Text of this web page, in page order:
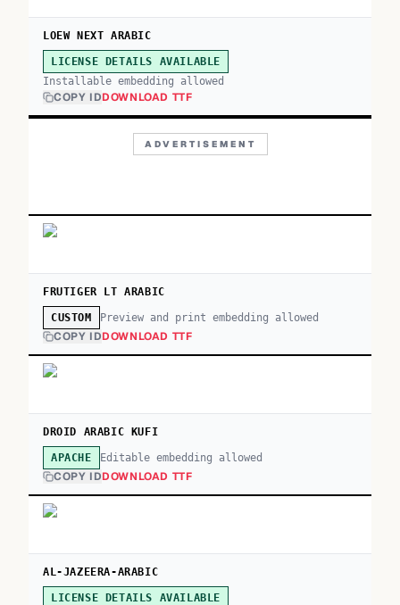
LOEW NEXT ARABIC
LICENSE DETAILS AVAILABLE
Installable embedding allowed
COPY IDDOWNLOAD TTF
ADVERTISEMENT
FRUTIGER LT ARABIC
CUSTOM Preview and print embedding allowed
COPY IDDOWNLOAD TTF
DROID ARABIC KUFI
APACHE Editable embedding allowed
COPY IDDOWNLOAD TTF
AL-JAZEERA-ARABIC
LICENSE DETAILS AVAILABLE